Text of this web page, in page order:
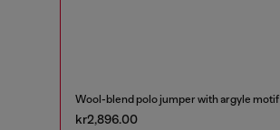
Wool-blend polo jumper with argyle motif
kr2,896.00